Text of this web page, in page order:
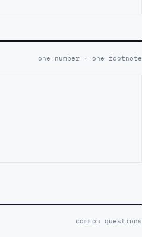
one number · one footnote
common questions